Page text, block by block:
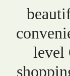
level